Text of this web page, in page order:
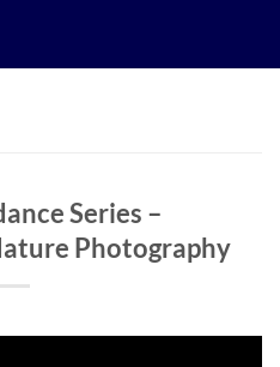
Series –
Photography